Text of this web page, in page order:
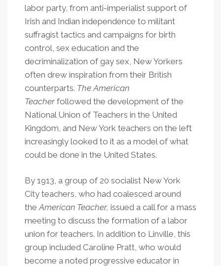
labor party, from anti-imperialist support of
Irish and Indian independence to militant
suffragist tactics and campaigns for birth
control, sex education and the
decriminalization of gay sex, New Yorkers
often drew inspiration from their British
counterparts. The American
Teacherfollowed the development of the
National Union of Teachers in the United
Kingdom, and New York teachers on the left
increasingly looked to it as a model of what
could be done in the United States.
By 1913, a group of 20 socialist New York
City teachers, who had coalesced around
theAmerican Teacher, issued a call for a mass
meeting to discuss the formation of a labor
union for teachers. In addition to Linville, this
group included Caroline Pratt, who would
become a noted progressive educator in